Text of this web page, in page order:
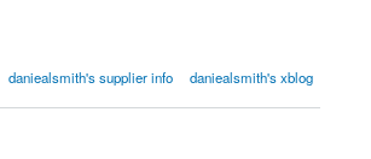
daniealsmith's supplier info daniealsmith's xblog